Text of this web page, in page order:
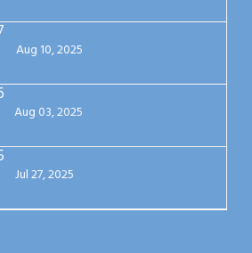
Aug 10, 2025
Aug 03, 2025
Jul 27, 2025